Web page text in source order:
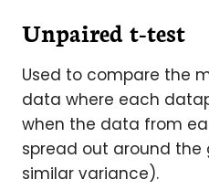
Unpaired t-test
Used to compare the
data where each
when the data from
spread out around the
similar variance).